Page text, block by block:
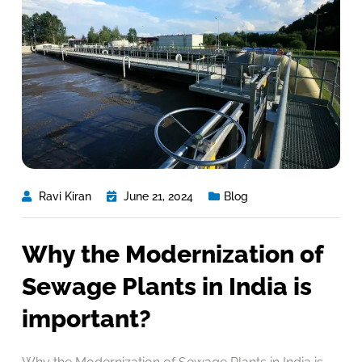
Ravi Kiran June 21, 2024 Blog
Why the Modernization of
Sewage Plants in India is
important?